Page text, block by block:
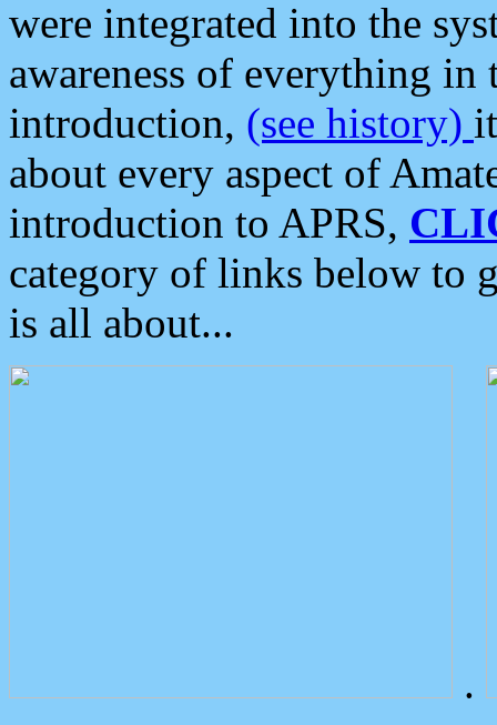
were integrated into the
awareness of everything in
introduction, (see history)
about every aspect of
introduction to APRS,
category of links below to
is all about...
.